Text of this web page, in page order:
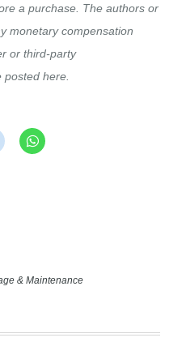
a purchase. The authors or
monetary compensation
or third-party
here.
& Maintenance